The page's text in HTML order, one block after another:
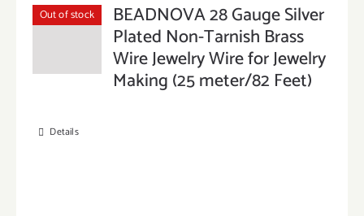
Out of stock BEADNOVA 28 Gauge Silver
Plated Non-Tarnish Brass
Wire Jewelry Wire for Jewelry
Making (25 meter/82 Feet)
Details